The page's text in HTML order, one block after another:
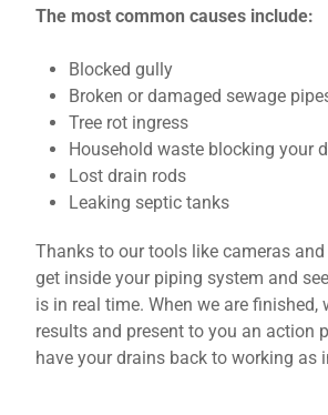
The most common causes include:
Blocked gully
Broken or damaged sewage
Tree rot ingress
Household waste blocking your
Lost drain rods
Leaking septic tanks
Thanks to our tools like cameras and
get inside your piping system and
is in real time. When we are finished,
results and present to you an action
have your drains back to working as